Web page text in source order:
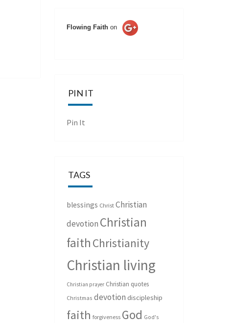
Flowing Faith on
PIN IT
Pin It
TAGS
blessings Christ Christian
devotion Christian
faith Christianity
Christian living
Christian prayer Christian quotes
Christmas devotion discipleship
faith forgiveness God God's